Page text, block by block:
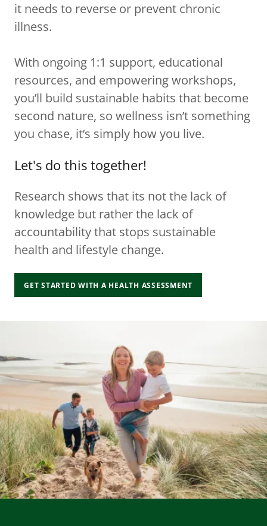
it needs to reverse or prevent chronic
illness.
With ongoing 1:1 support, educational
resources, and empowering workshops,
you’ll build sustainable habits that become
second nature, so wellness isn’t something
you chase, it’s simply how you live.
Let's do this together!
Research shows that its not the lack of
knowledge but rather the lack of
accountability that stops sustainable
health and lifestyle change.
GET STARTED WITH A HEALTH ASSESSMENT